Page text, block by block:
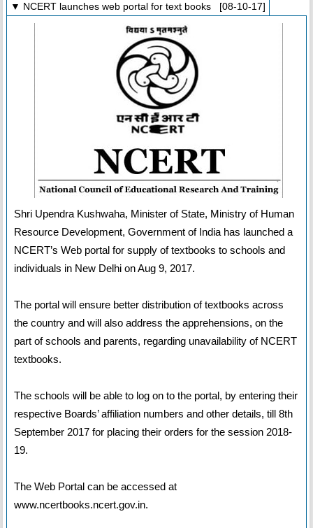
▼ NCERT launches web portal for text books [08-10-17]
Shri Upendra Kushwaha, Minister of State, Ministry of Human
Resource Development, Government of India has launched a
NCERT’s Web portal for supply of textbooks to schools and
individuals in New Delhi on Aug 9, 2017.
The portal will ensure better distribution of textbooks across
the country and will also address the apprehensions, on the
part of schools and parents, regarding unavailability of NCERT
textbooks.
The schools will be able to log on to the portal, by entering their
respective Boards’ affiliation numbers and other details, till 8th
September 2017 for placing their orders for the session 2018-
19.
The Web Portal can be accessed at
www.ncertbooks.ncert.gov.in.